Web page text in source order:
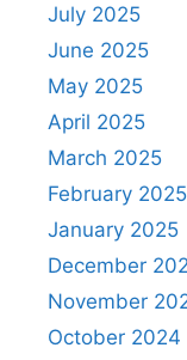
July 2025
June 2025
May 2025
April 2025
March 2025
February 2025
January 2025
December
November
October 2024